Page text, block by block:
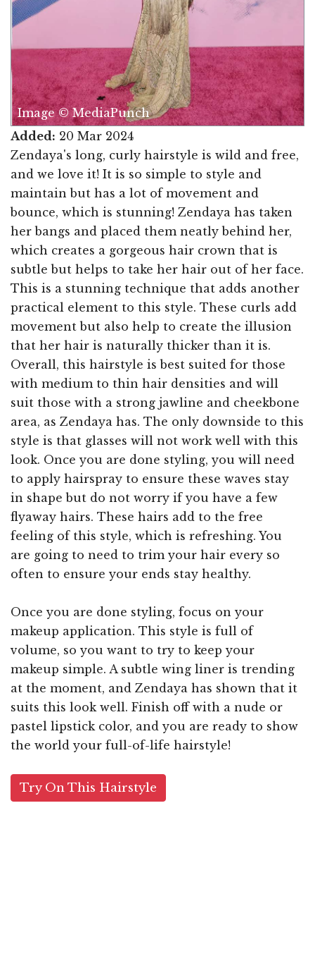
Image © MediaPunch
Added: 20 Mar 2024
Zendaya's long, curly hairstyle is wild and free,
and we love it! It is so simple to style and
maintain but has a lot of movement and
bounce, which is stunning! Zendaya has taken
her bangs and placed them neatly behind her,
which creates a gorgeous hair crown that is
subtle but helps to take her hair out of her face.
This is a stunning technique that adds another
practical element to this style. These curls add
movement but also help to create the illusion
that her hair is naturally thicker than it is.
Overall, this hairstyle is best suited for those
with medium to thin hair densities and will
suit those with a strong jawline and cheekbone
area, as Zendaya has. The only downside to this
style is that glasses will not work well with this
look. Once you are done styling, you will need
to apply hairspray to ensure these waves stay
in shape but do not worry if you have a few
flyaway hairs. These hairs add to the free
feeling of this style, which is refreshing. You
are going to need to trim your hair every so
often to ensure your ends stay healthy.
Once you are done styling, focus on your
makeup application. This style is full of
volume, so you want to try to keep your
makeup simple. A subtle wing liner is trending
at the moment, and Zendaya has shown that it
suits this look well. Finish off with a nude or
pastel lipstick color, and you are ready to show
the world your full-of-life hairstyle!
Try On This Hairstyle